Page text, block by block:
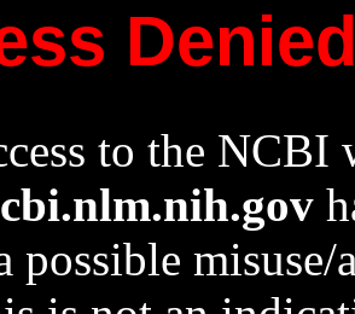
to the NCBI
possible